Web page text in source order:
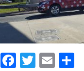
Pinterest
Facebook
Twitter
Email